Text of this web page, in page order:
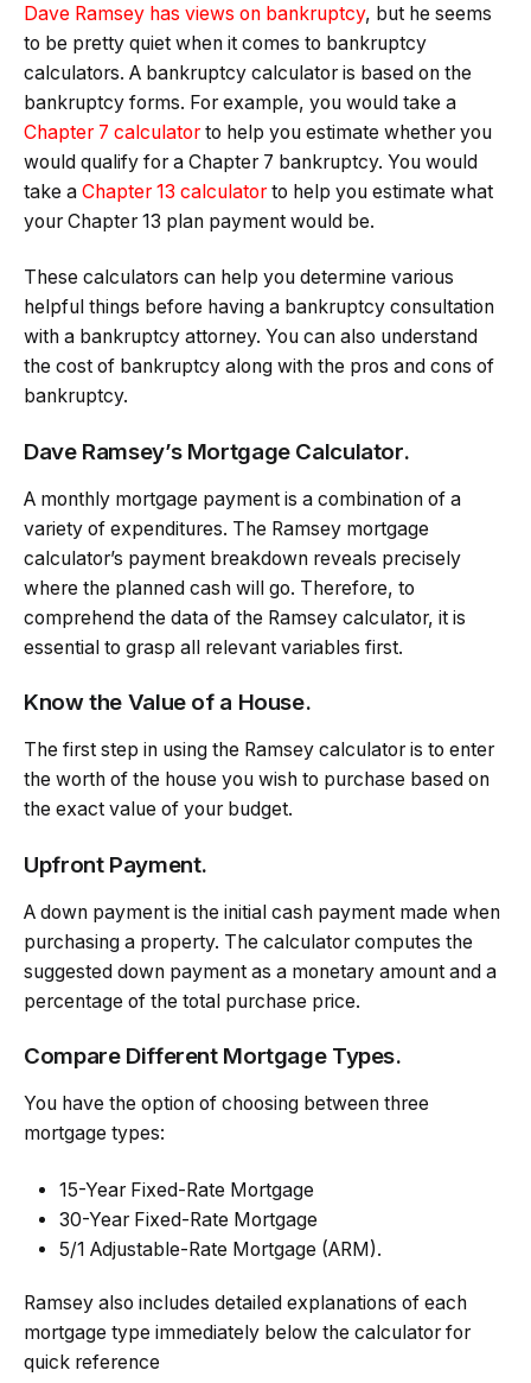
Dave Ramsey has views on bankruptcy, but he seems
to be pretty quiet when it comes to bankruptcy
calculators. A bankruptcy calculator is based on the
bankruptcy forms. For example, you would take a
Chapter 7 calculatorto help you estimate whether you
would qualify for a Chapter 7 bankruptcy. You would
take a Chapter 13 calculatorto help you estimate what
your Chapter 13 plan payment would be.
These calculators can help you determine various
helpful things before having a bankruptcy consultation
with a bankruptcy attorney. You can also understand
the cost of bankruptcy along with the pros and cons of
bankruptcy.
Dave Ramsey’s Mortgage Calculator.
A monthly mortgage payment is a combination of a
variety of expenditures. The Ramsey mortgage
calculator’s payment breakdown reveals precisely
where the planned cash will go. Therefore, to
comprehend the data of the Ramsey calculator, it is
essential to grasp all relevant variables first.
Know the Value of a House.
The first step in using the Ramsey calculator is to enter
the worth of the house you wish to purchase based on
the exact value of your budget.
Upfront Payment.
A down payment is the initial cash payment made when
purchasing a property. The calculator computes the
suggested down payment as a monetary amount and a
percentage of the total purchase price.
Compare Different Mortgage Types.
You have the option of choosing between three
mortgage types:
15-Year Fixed-Rate Mortgage
30-Year Fixed-Rate Mortgage
5/1 Adjustable-Rate Mortgage (ARM).
Ramsey also includes detailed explanations of each
mortgage type immediately below the calculator for
quick reference